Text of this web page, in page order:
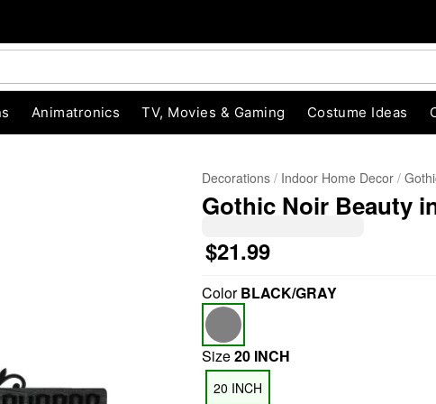
Animatronics TV, Movies & Gaming Costume Ideas
Decorations Indoor Home Decor
Gothic Noir Beauty
$21.99
ColorBLACK/GRAY
Size20 INCH
20 INCH